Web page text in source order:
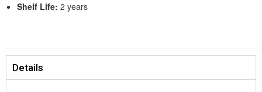
Shelf Life: 2 years
Details